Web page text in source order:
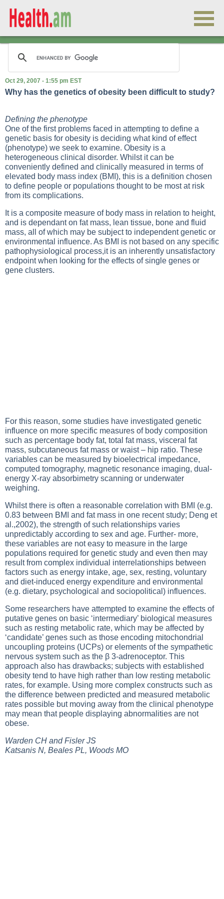
Oct 29, 2007 - 1:55 pm EST
Why has the genetics of obesity been difficult to study?
Defining the phenotype
One of the first problems faced in attempting to define a
genetic basis for obesity is deciding what kind of effect
(phenotype) we seek to examine. Obesity is a
heterogeneous clinical disorder. Whilst it can be
conveniently defined and clinically measured in terms of
elevated body mass index (BMI), this is a definition chosen
to define people or populations thought to be most at risk
from its complications.
It is a composite measure of body mass in relation to height,
and is dependant on fat mass, lean tissue, bone and fluid
mass, all of which may be subject to independent genetic or
environmental influence. As BMI is not based on any specific
pathophysiological process,it is an inherently unsatisfactory
endpoint when looking for the effects of single genes or
gene clusters.
For this reason, some studies have investigated genetic
influence on more specific measures of body composition
such as percentage body fat, total fat mass, visceral fat
mass, subcutaneous fat mass or waist – hip ratio. These
variables can be measured by bioelectrical impedance,
computed tomography, magnetic resonance imaging, dual-
energy X-ray absorbimetry scanning or underwater
weighing.
Whilst there is often a reasonable correlation with BMI (e.g.
0.83 between BMI and fat mass in one recent study; Deng et
al.,2002), the strength of such relationships varies
unpredictably according to sex and age. Further- more,
these variables are not easy to measure in the large
populations required for genetic study and even then may
result from complex individual interrelationships between
factors such as energy intake, age, sex, resting, voluntary
and diet-induced energy expenditure and environmental
(e.g. dietary, psychological and sociopolitical) influences.
Some researchers have attempted to examine the effects of
putative genes on basic ‘intermediary’ biological measures
such as resting metabolic rate, which may be affected by
‘candidate’ genes such as those encoding mitochondrial
uncoupling proteins (UCPs) or elements of the sympathetic
nervous system such as the β 3-adrenoceptor. This
approach also has drawbacks; subjects with established
obesity tend to have high rather than low resting metabolic
rates, for example. Using more complex constructs such as
the difference between predicted and measured metabolic
rates possible but moving away from the clinical phenotype
may mean that people displaying abnormalities are not
obese.
Warden CH and Fisler JS
Katsanis N, Beales PL, Woods MO